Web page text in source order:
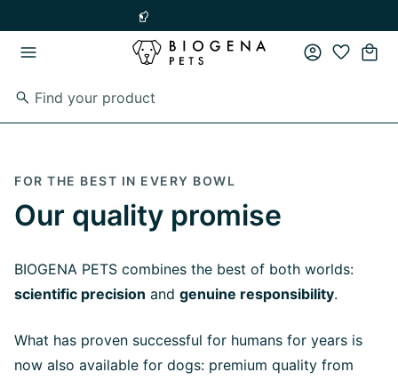
Skip to main navigation
FOR THE BEST IN EVERY BOWL
Our quality promise
BIOGENA PETS combines the best of both worlds:
scientific precision and genuine responsibility.
What has proven successful for humans for years is
now also available for dogs: premium quality from